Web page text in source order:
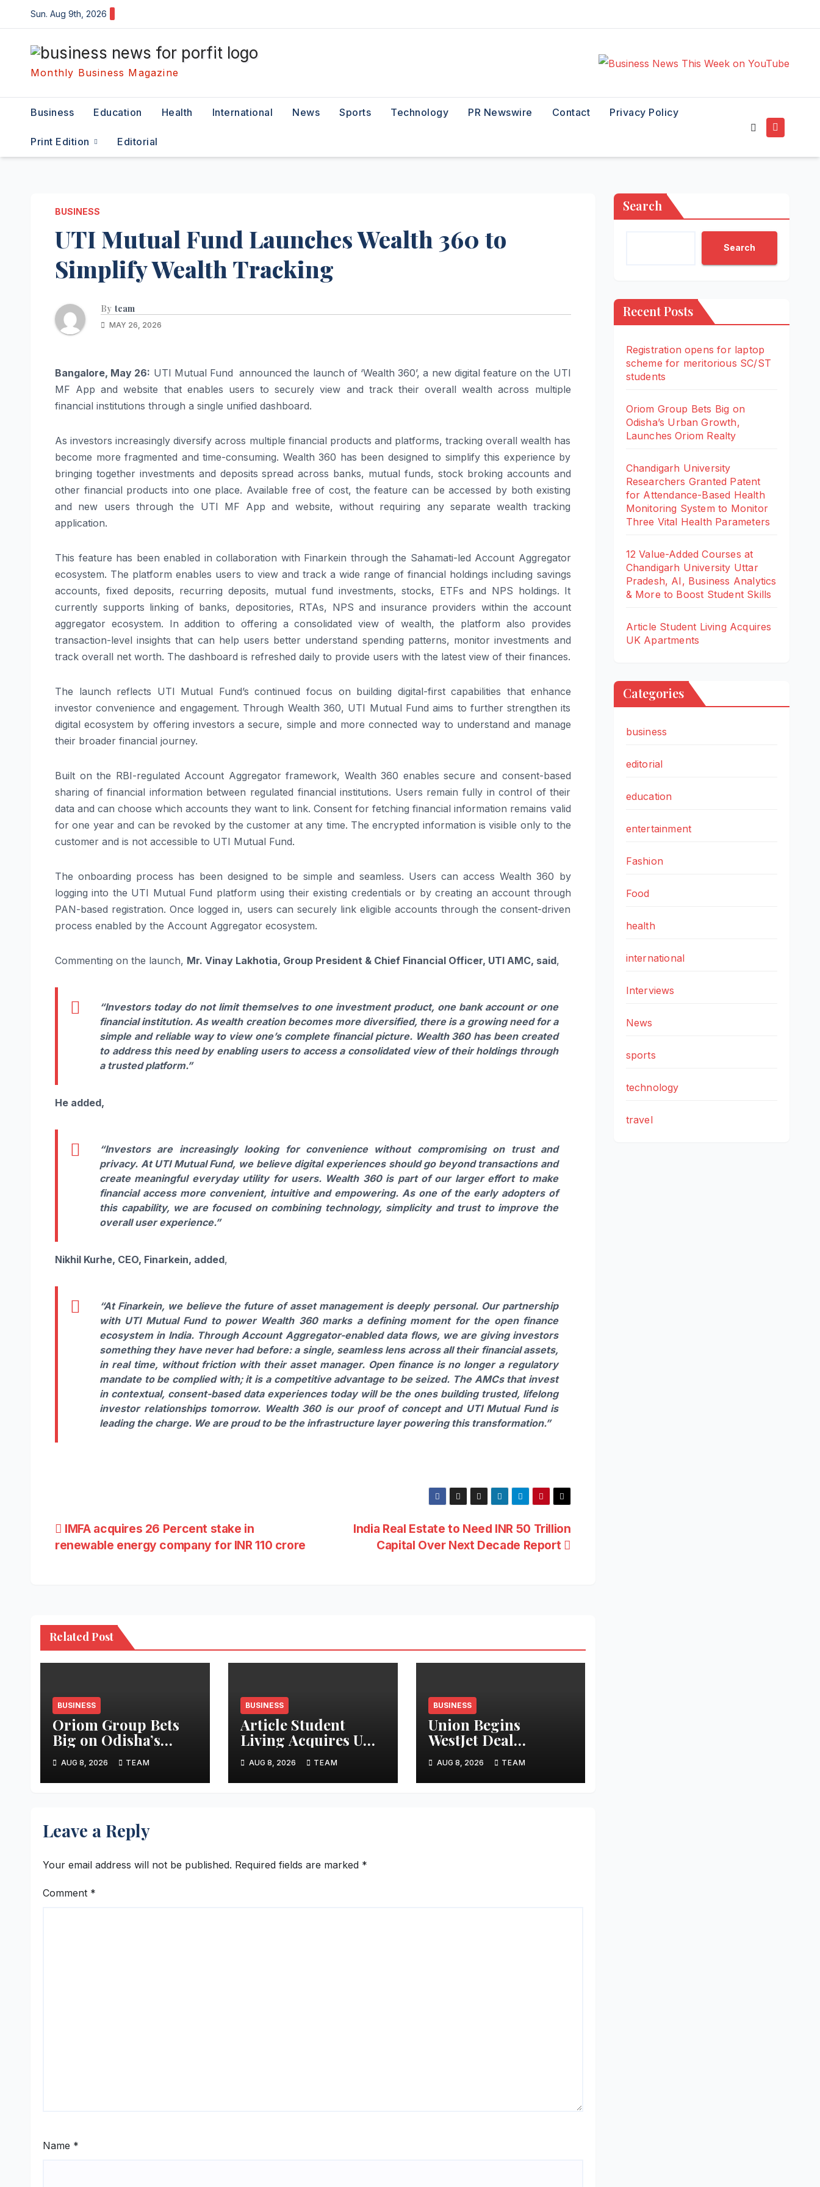
to
content
Sun. Aug 9th, 2026
Monthly Business Magazine
Business Education Health International News Sports Technology PR Newswire Contact Privacy Policy
Print Edition Editorial
BUSINESS
UTI Mutual Fund Launches Wealth 360 to
Simplify Wealth Tracking
By team
MAY 26, 2026
Bangalore, May 26: UTI Mutual Fund announced the launch of ‘Wealth 360’, a new digital feature on the UTI
MF App and website that enables users to securely view and track their overall wealth across multiple
financial institutions through a single unified dashboard.
As investors increasingly diversify across multiple financial products and platforms, tracking overall wealth has
become more fragmented and time-consuming. Wealth 360 has been designed to simplify this experience by
bringing together investments and deposits spread across banks, mutual funds, stock broking accounts and
other financial products into one place. Available free of cost, the feature can be accessed by both existing
and new users through the UTI MF App and website, without requiring any separate wealth tracking
application.
This feature has been enabled in collaboration with Finarkein through the Sahamati-led Account Aggregator
ecosystem. The platform enables users to view and track a wide range of financial holdings including savings
accounts, fixed deposits, recurring deposits, mutual fund investments, stocks, ETFs and NPS holdings. It
currently supports linking of banks, depositories, RTAs, NPS and insurance providers within the account
aggregator ecosystem. In addition to offering a consolidated view of wealth, the platform also provides
transaction-level insights that can help users better understand spending patterns, monitor investments and
track overall net worth. The dashboard is refreshed daily to provide users with the latest view of their finances.
The launch reflects UTI Mutual Fund’s continued focus on building digital-first capabilities that enhance
investor convenience and engagement. Through Wealth 360, UTI Mutual Fund aims to further strengthen its
digital ecosystem by offering investors a secure, simple and more connected way to understand and manage
their broader financial journey.
Built on the RBI-regulated Account Aggregator framework, Wealth 360 enables secure and consent-based
sharing of financial information between regulated financial institutions. Users remain fully in control of their
data and can choose which accounts they want to link. Consent for fetching financial information remains valid
for one year and can be revoked by the customer at any time. The encrypted information is visible only to the
customer and is not accessible to UTI Mutual Fund.
The onboarding process has been designed to be simple and seamless. Users can access Wealth 360 by
logging into the UTI Mutual Fund platform using their existing credentials or by creating an account through
PAN-based registration. Once logged in, users can securely link eligible accounts through the consent-driven
process enabled by the Account Aggregator ecosystem.
Commenting on the launch, Mr. Vinay Lakhotia, Group President & Chief Financial Officer, UTI AMC, said,
“Investors today do not limit themselves to one investment product, one bank account or one
financial institution. As wealth creation becomes more diversified, there is a growing need for a
simple and reliable way to view one’s complete financial picture. Wealth 360 has been created
to address this need by enabling users to access a consolidated view of their holdings through
a trusted platform.”
He added,
“Investors are increasingly looking for convenience without compromising on trust and
privacy. At UTI Mutual Fund, we believe digital experiences should go beyond transactions and
create meaningful everyday utility for users. Wealth 360 is part of our larger effort to make
financial access more convenient, intuitive and empowering. As one of the early adopters of
this capability, we are focused on combining technology, simplicity and trust to improve the
overall user experience.”
Nikhil Kurhe, CEO, Finarkein, added,
“At Finarkein, we believe the future of asset management is deeply personal. Our partnership
with UTI Mutual Fund to power Wealth 360 marks a defining moment for the open finance
ecosystem in India. Through Account Aggregator-enabled data flows, we are giving investors
something they have never had before: a single, seamless lens across all their financial assets,
in real time, without friction with their asset manager. Open finance is no longer a regulatory
mandate to be complied with; it is a competitive advantage to be seized. The AMCs that invest
in contextual, consent-based data experiences today will be the ones building trusted, lifelong
investor relationships tomorrow. Wealth 360 is our proof of concept and UTI Mutual Fund is
leading the charge. We are proud to be the infrastructure layer powering this transformation.”
Post
navigation
India Real Estate to Need INR 50 Trillion
Capital Over Next Decade Report
IMFA acquires 26 Percent stake in
renewable energy company for INR 110 crore
Related Post
BUSINESS
Oriom Group Bets
Big on Odisha’s
Urban Growth,
Launches Oriom
Realty
AUG 8, 2026 TEAM
BUSINESS
Article Student
Living Acquires UK
Apartments
AUG 8, 2026 TEAM
BUSINESS
Union Begins
WestJet Deal
Ratification
AUG 8, 2026 TEAM
Leave a Reply
Your email address will not be published. Required fields are marked *
Comment *
Name *
Search
Search
Recent Posts
Registration opens for laptop
scheme for meritorious SC/ST
students
Oriom Group Bets Big on
Odisha’s Urban Growth,
Launches Oriom Realty
Chandigarh University
Researchers Granted Patent
for Attendance-Based Health
Monitoring System to Monitor
Three Vital Health Parameters
12 Value-Added Courses at
Chandigarh University Uttar
Pradesh, AI, Business Analytics
& More to Boost Student Skills
Article Student Living Acquires
UK Apartments
Categories
business
editorial
education
entertainment
Fashion
Food
health
international
Interviews
News
sports
technology
travel